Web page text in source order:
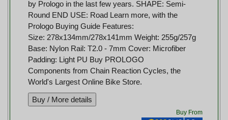
by Prologo in the last few years. SHAPE: Semi-
Round END USE: Road Learn more, with the
Prologo Buying Guide Features:
Size: 278x134mm/278x141mm Weight: 255g/257g
Base: Nylon Rail: T2.0 - 7mm Cover: Microfiber
Padding: Light PU Buy PROLOGO
Components from Chain Reaction Cycles, the
World's Largest Online Bike Store.
Buy From